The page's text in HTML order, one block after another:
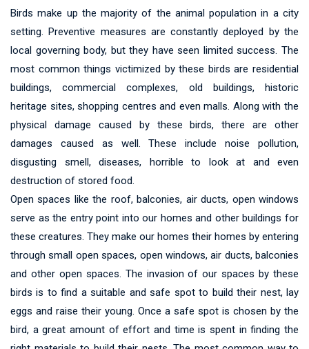
Birds make up the majority of the animal population in a city
setting. Preventive measures are constantly deployed by the
local governing body, but they have seen limited success. The
most common things victimized by these birds are residential
buildings, commercial complexes, old buildings, historic
heritage sites, shopping centres and even malls. Along with the
physical damage caused by these birds, there are other
damages caused as well. These include noise pollution,
disgusting smell, diseases, horrible to look at and even
destruction of stored food.
Open spaces like the roof, balconies, air ducts, open windows
serve as the entry point into our homes and other buildings for
these creatures. They make our homes their homes by entering
through small open spaces, open windows, air ducts, balconies
and other open spaces. The invasion of our spaces by these
birds is to find a suitable and safe spot to build their nest, lay
eggs and raise their young. Once a safe spot is chosen by the
bird, a great amount of effort and time is spent in finding the